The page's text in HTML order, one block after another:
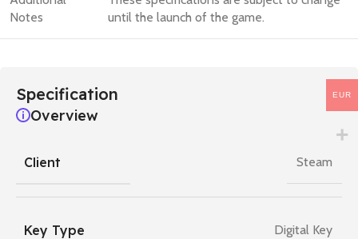
Notes
until the launch of the game.
Specification
Overview
Client Steam
Key Type Digital Key
EUR